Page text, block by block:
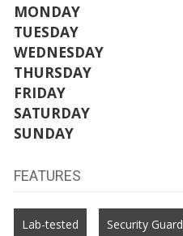
MONDAY
TUESDAY
WEDNESDAY
THURSDAY
FRIDAY
SATURDAY
SUNDAY
FEATURES
Lab-tested Security Guard